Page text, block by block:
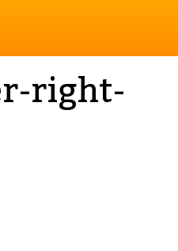
right-